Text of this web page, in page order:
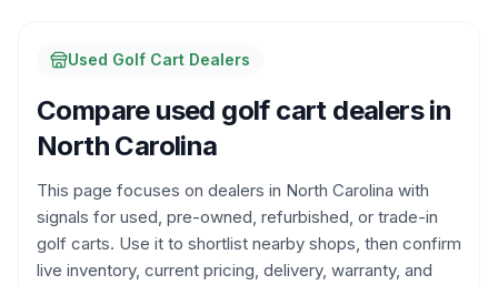
Used Golf Cart Dealers
Compare used golf cart dealers in
North Carolina
This page focuses on dealers in North Carolina with
signals for used, pre-owned, refurbished, or trade-in
golf carts. Use it to shortlist nearby shops, then confirm
live inventory, current pricing, delivery, warranty, and